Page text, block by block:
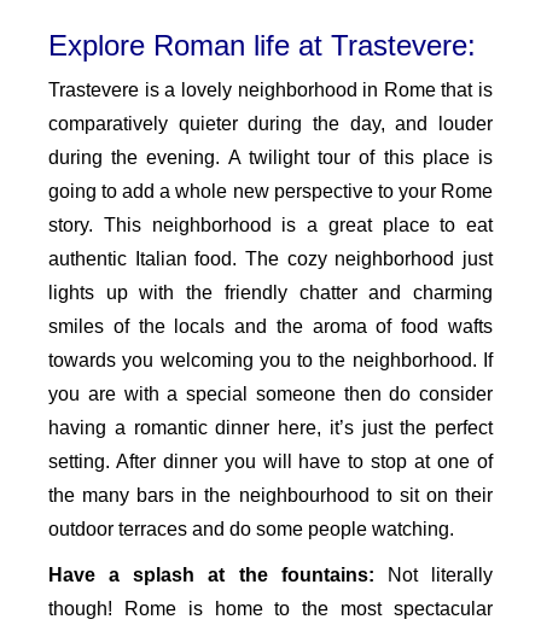
Explore Roman life at Trastevere:
Trastevere is a lovely neighborhood in Rome that is
comparatively quieter during the day, and louder
during the evening. A twilight tour of this place is
going to add a whole new perspective to your Rome
story. This neighborhood is a great place to eat
authentic Italian food. The cozy neighborhood just
lights up with the friendly chatter and charming
smiles of the locals and the aroma of food wafts
towards you welcoming you to the neighborhood. If
you are with a special someone then do consider
having a romantic dinner here, it’s just the perfect
setting. After dinner you will have to stop at one of
the many bars in the neighbourhood to sit on their
outdoor terraces and do some people watching.
Have a splash at the fountains: Not literally
though! Rome is home to the most spectacular